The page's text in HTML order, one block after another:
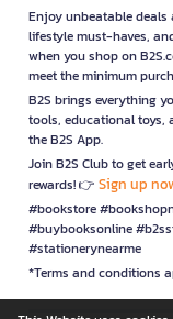
Enjoy unbeatable
lifestyle must-haves,
when you shop on
meet the minimum
B2S brings everything
tools, educational toys,
the B2S App.
Join B2S Club to get
rewards! 👉 Sign up
#bookstore
#buybooksonline
#stationerynearme
*Terms and conditions